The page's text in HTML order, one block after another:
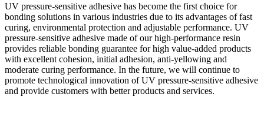
UV pressure-sensitive adhesive has become the first choice for
bonding solutions in various industries due to its advantages of fast
curing, environmental protection and adjustable performance. UV
pressure-sensitive adhesive made of our high-performance resin
provides reliable bonding guarantee for high value-added products
with excellent cohesion, initial adhesion, anti-yellowing and
moderate curing performance. In the future, we will continue to
promote technological innovation of UV pressure-sensitive adhesive
and provide customers with better products and services.